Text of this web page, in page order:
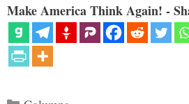
Make America Think Again! -